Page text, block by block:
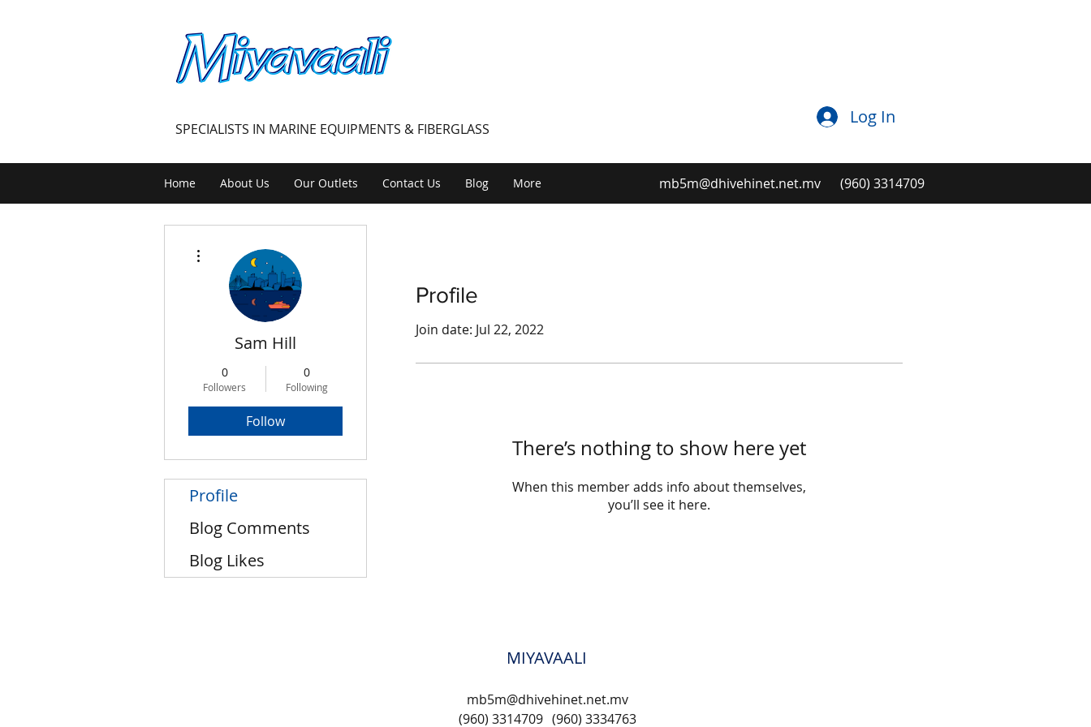
MIYAVAALI
SPECIALISTS IN MARINE EQUIPMENTS & FIBERGLASS
Log In
mb5m@dhivehinet.net.mv (960) 3314709
Home About Us Our Outlets Contact Us Blog More
Profile
Join date: Jul 22, 2022
There’s nothing to show here yet
When this member adds info about themselves,
you’ll see it here.
Sam Hill
0
Followers
0
Following
Follow
Profile
Blog Comments
Blog Likes
MIYAVAALI
mb5m@dhivehinet.net.mv
(960) 3314709 (960) 3334763